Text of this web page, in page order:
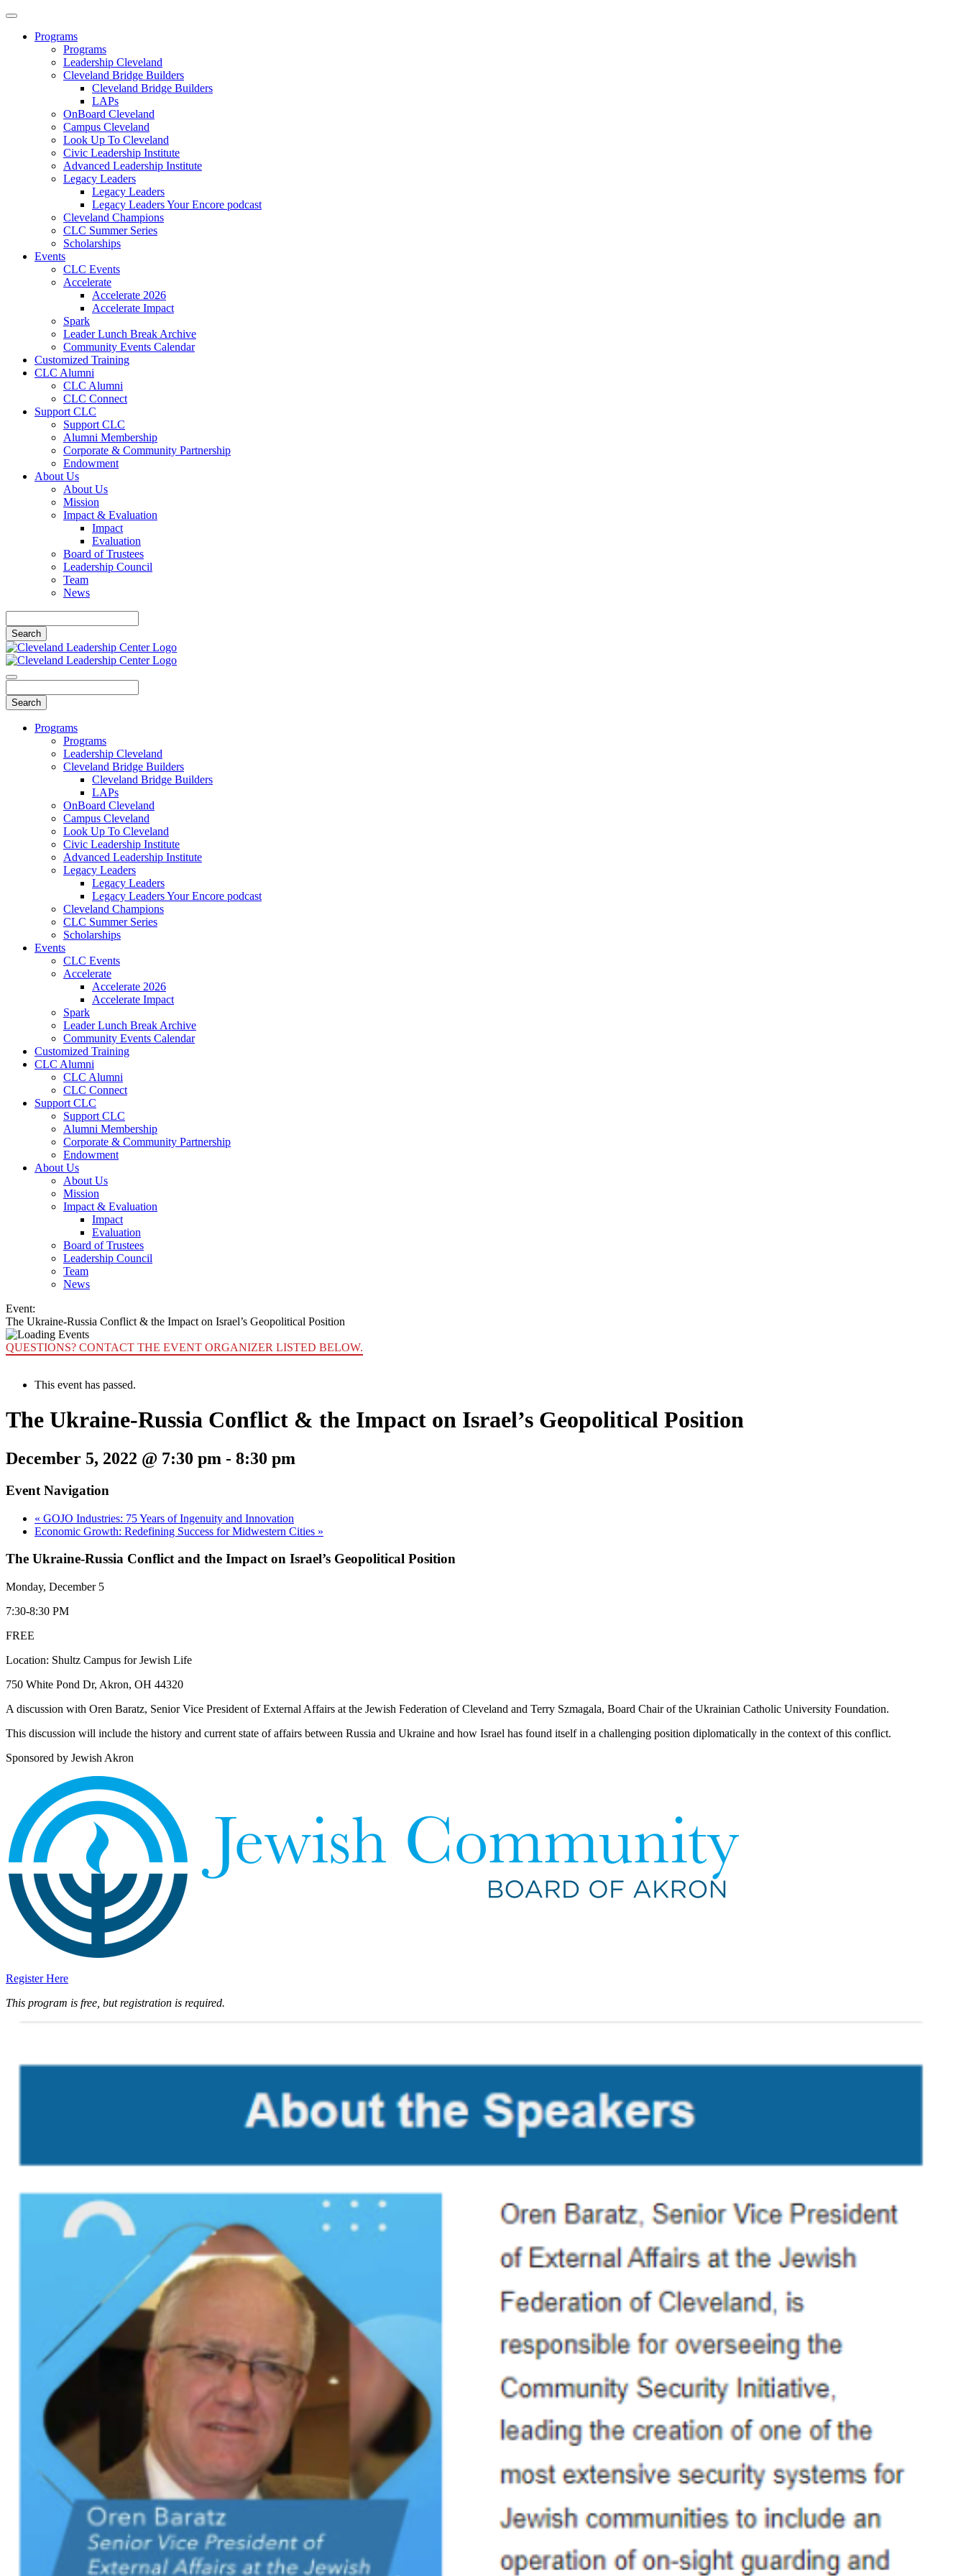
Programs
Programs
Leadership Cleveland
Cleveland Bridge Builders
Cleveland Bridge Builders
LAPs
OnBoard Cleveland
Campus Cleveland
Look Up To Cleveland
Civic Leadership Institute
Advanced Leadership Institute
Legacy Leaders
Legacy Leaders
Legacy Leaders Your Encore podcast
Cleveland Champions
CLC Summer Series
Scholarships
Events
CLC Events
Accelerate
Accelerate 2026
Accelerate Impact
Spark
Leader Lunch Break Archive
Community Events Calendar
Customized Training
CLC Alumni
CLC Alumni
CLC Connect
Support CLC
Support CLC
Alumni Membership
Corporate & Community Partnership
Endowment
About Us
About Us
Mission
Impact & Evaluation
Impact
Evaluation
Board of Trustees
Leadership Council
Team
News
Programs
Programs
Leadership Cleveland
Cleveland Bridge Builders
Cleveland Bridge Builders
LAPs
OnBoard Cleveland
Campus Cleveland
Look Up To Cleveland
Civic Leadership Institute
Advanced Leadership Institute
Legacy Leaders
Legacy Leaders
Legacy Leaders Your Encore podcast
Cleveland Champions
CLC Summer Series
Scholarships
Events
CLC Events
Accelerate
Accelerate 2026
Accelerate Impact
Spark
Leader Lunch Break Archive
Community Events Calendar
Customized Training
CLC Alumni
CLC Alumni
CLC Connect
Support CLC
Support CLC
Alumni Membership
Corporate & Community Partnership
Endowment
About Us
About Us
Mission
Impact & Evaluation
Impact
Evaluation
Board of Trustees
Leadership Council
Team
News
Event:
The Ukraine-Russia Conflict & the Impact on Israel’s Geopolitical Position
QUESTIONS? CONTACT THE EVENT ORGANIZER LISTED BELOW.
This event has passed.
The Ukraine-Russia Conflict & the Impact on Israel’s Geopolitical Position
December 5, 2022 @ 7:30 pm - 8:30 pm
Event Navigation
« GOJO Industries: 75 Years of Ingenuity and Innovation
Economic Growth: Redefining Success for Midwestern Cities »
The Ukraine-Russia Conflict and the Impact on Israel’s Geopolitical Position
Monday, December 5
7:30-8:30 PM
FREE
Location: Shultz Campus for Jewish Life
750 White Pond Dr, Akron, OH 44320
A discussion with Oren Baratz, Senior Vice President of External Affairs at the Jewish Federation of Cleveland and Terry Szmagala, Board Chair of the Ukrainian Catholic University Foundation.
This discussion will include the history and current state of affairs between Russia and Ukraine and how Israel has found itself in a challenging position diplomatically in the context of this conflict.
Sponsored by Jewish Akron
Register Here
This program is free, but registration is required.